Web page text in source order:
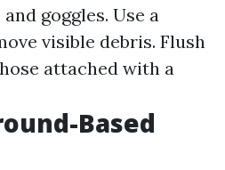
goggles. Use a
visible debris. Flush
attached with a
Based